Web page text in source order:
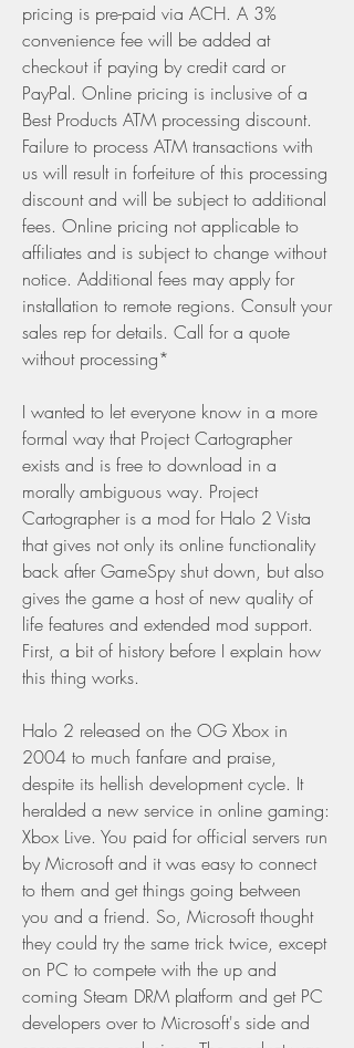
pricing is pre-paid via ACH. A 3%
convenience fee will be added at
checkout if paying by credit card or
PayPal. Online pricing is inclusive of a
Best Products ATM processing discount.
Failure to process ATM transactions with
us will result in forfeiture of this processing
discount and will be subject to additional
fees. Online pricing not applicable to
affiliates and is subject to change without
notice. Additional fees may apply for
installation to remote regions. Consult your
sales rep for details. Call for a quote
without processing*
I wanted to let everyone know in a more
formal way that Project Cartographer
exists and is free to download in a
morally ambiguous way. Project
Cartographer is a mod for Halo 2 Vista
that gives not only its online functionality
back after GameSpy shut down, but also
gives the game a host of new quality of
life features and extended mod support.
First, a bit of history before I explain how
this thing works.
Halo 2 released on the OG Xbox in
2004 to much fanfare and praise,
despite its hellish development cycle. It
heralded a new service in online gaming:
Xbox Live. You paid for official servers run
by Microsoft and it was easy to connect
to them and get things going between
you and a friend. So, Microsoft thought
they could try the same trick twice, except
on PC to compete with the up and
coming Steam DRM platform and get PC
developers over to Microsoft's side and